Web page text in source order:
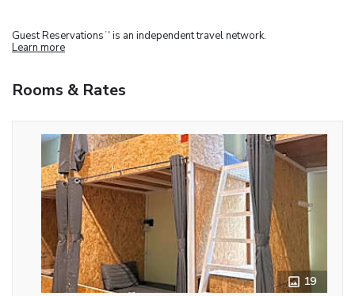
Guest Reservations TM is an independent travel network.
Learn more
Rooms & Rates
19